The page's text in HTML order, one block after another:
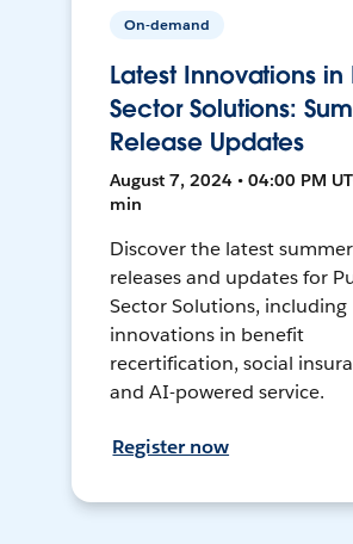
On-demand
Latest Innovations in
Sector Solutions:
Release Updates
August 7, 2024 • 04:00 PM
min
Discover the latest summer
releases and updates for
Sector Solutions, including
innovations in benefit
recertification, social
and AI-powered service.
Register now